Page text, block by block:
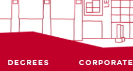
DEGREES CORPORATE